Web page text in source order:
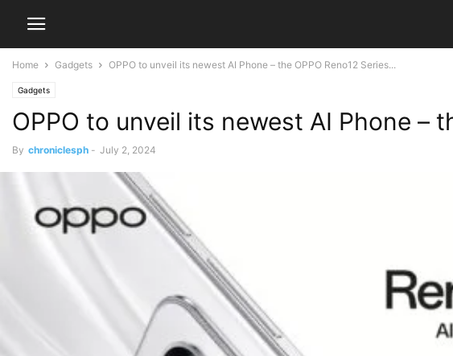
Home Gadgets OPPO to unveil its newest AI Phone – the OPPO Reno12 Series...
Gadgets
OPPO to unveil its newest AI Phone –
By chroniclesph - July 2, 2024